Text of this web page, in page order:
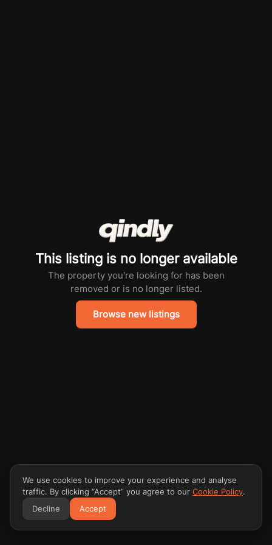
This listing is no longer available
The property you're looking for has been
removed or is no longer listed.
Browse new listings
We use cookies to improve your experience and analyse
traffic. By clicking “Accept” you agree to our Cookie Policy.
Decline
Accept